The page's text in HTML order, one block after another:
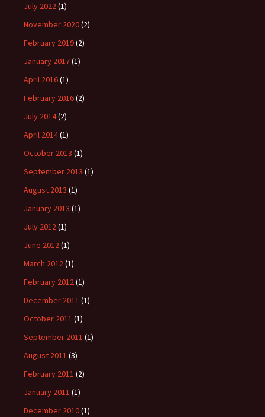
July 2022(1)
November 2020(2)
February 2019(2)
January 2017(1)
April 2016(1)
February 2016(2)
July 2014(2)
April 2014(1)
October 2013 (1)
September 2013 (1)
August 2013 (1)
January 2013 (1)
July 2012(1)
June 2012(1)
March 2012(1)
February 2012(1)
December 2011 (1)
October 2011 (1)
September 2011 (1)
August 2011 (3)
February 2011 (2)
January 2011 (1)
December 2010(1)